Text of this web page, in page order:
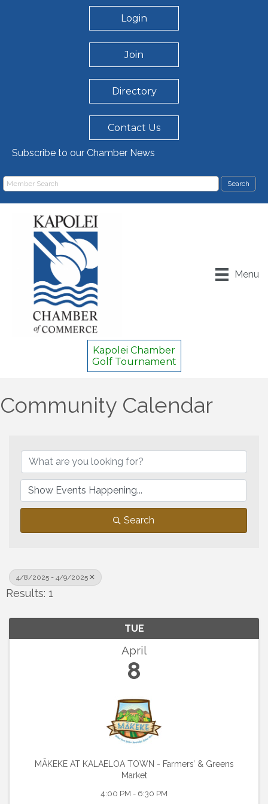
Login
Join
Directory
Contact Us
Subscribe to our Chamber News
Menu
Kapolei Chamber
Golf Tournament
Community Calendar
Search
4/8/2025 - 4/9/2025
Results: 1
TUE
April
8
MĀKEKE AT KALAELOA TOWN - Farmers’ & Greens
Market
4:00 PM - 6:30 PM